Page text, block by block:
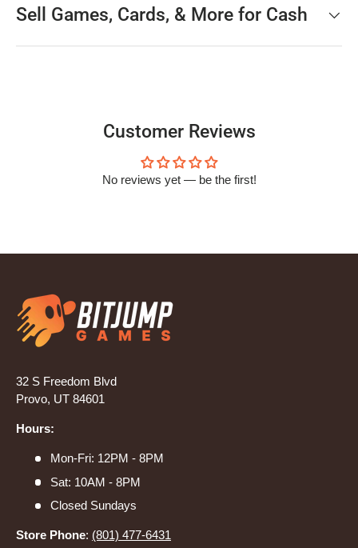
Sell Games, Cards, & More for Cash
Customer Reviews
No reviews yet — be the first!
32 S Freedom Blvd
Provo, UT 84601
Hours:
Mon-Fri: 12PM - 8PM
Sat: 10AM - 8PM
Closed Sundays
Store Phone: (801) 477-6431